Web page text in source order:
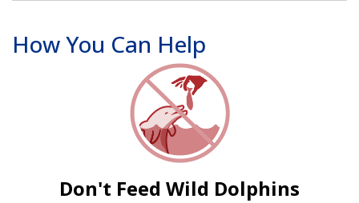
How You Can Help
Don't Feed Wild Dolphins